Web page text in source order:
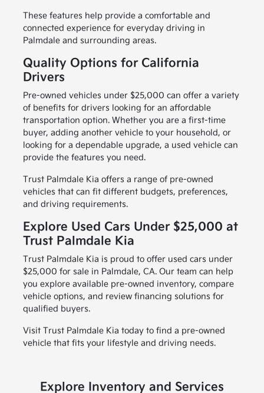
These features help provide a comfortable and
connected experience for everyday driving in
Palmdale and surrounding areas.
Quality Options for California
Drivers
Pre-owned vehicles under $25,000 can offer a variety
of benefits for drivers looking for an affordable
transportation option. Whether you are a first-time
buyer, adding another vehicle to your household, or
looking for a dependable upgrade, a used vehicle can
provide the features you need.
Trust Palmdale Kia offers a range of pre-owned
vehicles that can fit different budgets, preferences,
and driving requirements.
Explore Used Cars Under $25,000 at
Trust Palmdale Kia
Trust Palmdale Kia is proud to offer used cars under
$25,000 for sale in Palmdale, CA. Our team can help
you explore available pre-owned inventory, compare
vehicle options, and review financing solutions for
qualified buyers.
Visit Trust Palmdale Kia today to find a pre-owned
vehicle that fits your lifestyle and driving needs.
Explore Inventory and Services